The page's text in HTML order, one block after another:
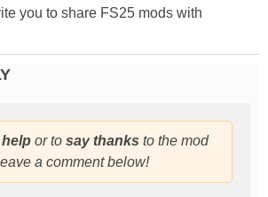
you to share FS25 mods with
or to say thanks to the mod
a comment below!